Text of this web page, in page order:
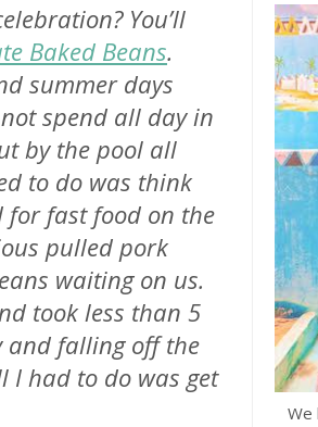
BEST THINGS TO DO IN
BRUGES, BELGIUM
You’ll
Baked Beans.
summer days
spend all day in
by the pool all
to do was think
for fast food on the
pulled pork
waiting on us.
took less than 5
and falling off the
I had to do was get
We